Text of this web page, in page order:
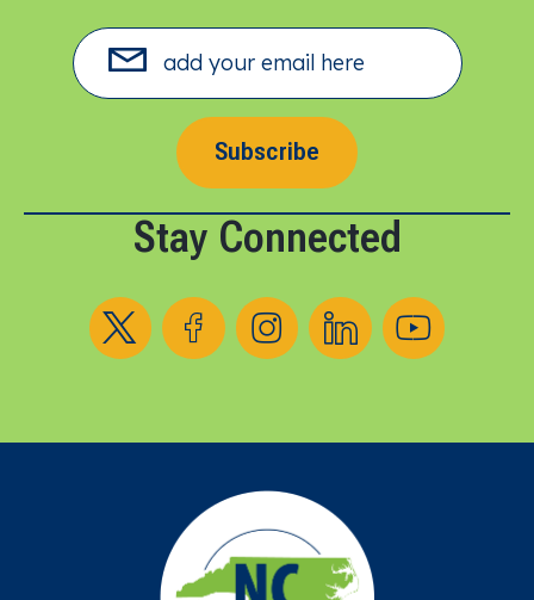
Subscribe
Stay Connected
Follow us on XFollow us on Facebook
Follow us on Instagram
Follow us on LinkedIn
Follow us on